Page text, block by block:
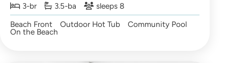
3-br 3.5-ba
sleeps 8
Beach Front
Outdoor Hot Tub Community Pool
On the Beach